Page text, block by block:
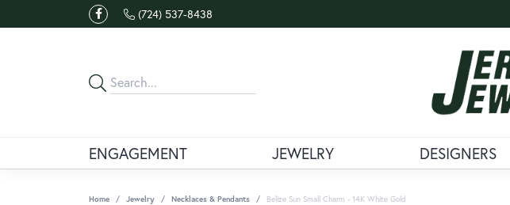
(724) 537-8438
ENGAGEMENT JEWELRY DESIGNERS
Home Jewelry Necklaces & Pendants Belize Sun Small Charm - 14K White Gold